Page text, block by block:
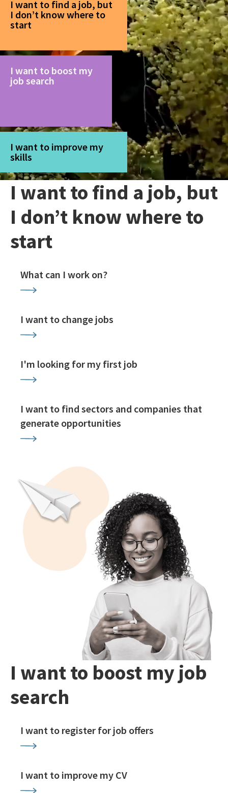
I want to find a job, but
I don’t know where to
start
I want to boost my
job search
I want to improve my
skills
I want to find a job, but
I don’t know where to
start
What can I work on?
I want to change jobs
I'm looking for my first job
I want to find sectors and companies that
generate opportunities
I want to boost my job
search
I want to register for job offers
I want to improve my CV